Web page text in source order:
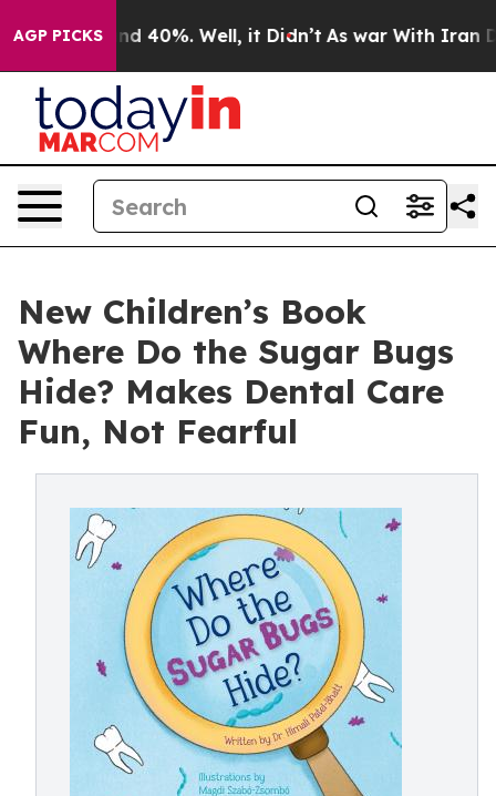
AGP PICKS
Around 40%. Well, it Didn’t As war With Iran
New Children’s Book
Where Do the Sugar Bugs
Hide? Makes Dental Care
Fun, Not Fearful